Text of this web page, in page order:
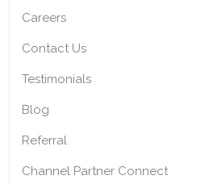
Careers
Contact Us
Testimonials
Blog
Referral
Channel Partner Connect